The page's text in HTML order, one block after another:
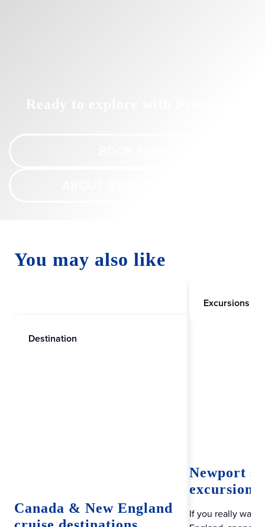
You may also like
Destination
Canada & New England
Excursions
Newport
If you really want